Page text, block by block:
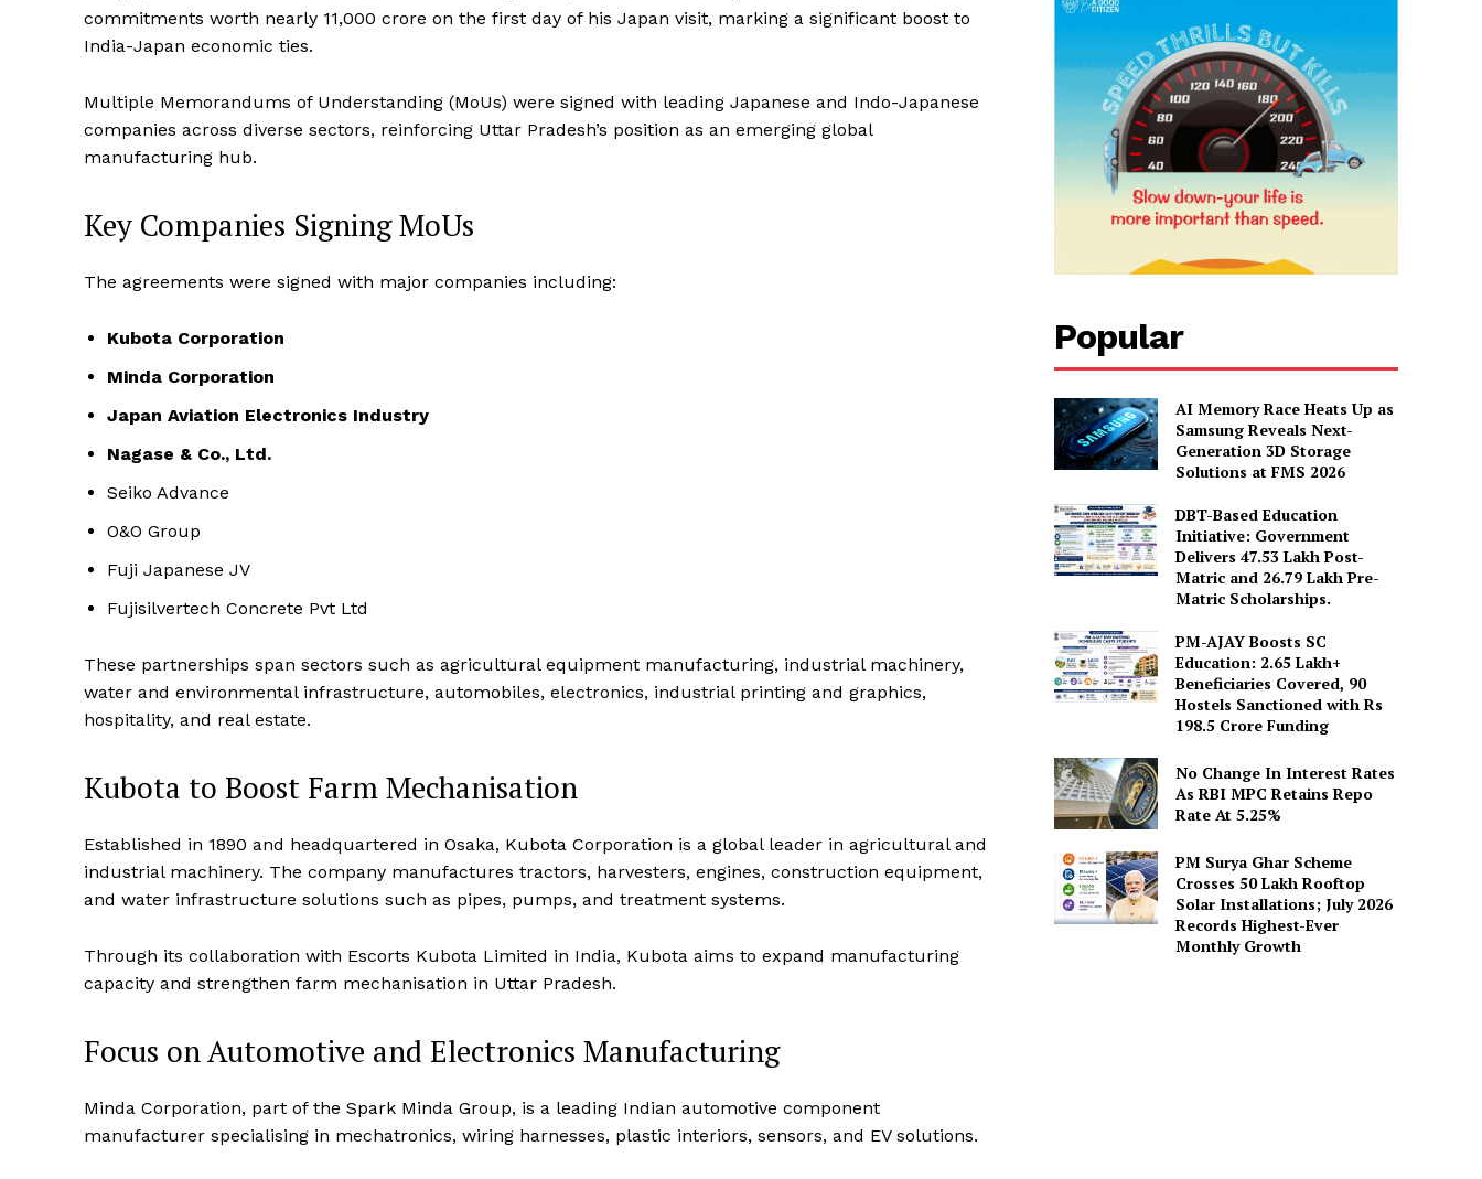
News Week
Company
commitments worth nearly ₹11,000 crore on the first day of his Japan visit, marking a significant boost to
India-Japan economic ties.
Multiple Memorandums of Understanding (MoUs) were signed with leading Japanese and Indo-Japanese
companies across diverse sectors, reinforcing Uttar Pradesh’s position as an emerging global
manufacturing hub.
Key Companies Signing MoUs
The agreements were signed with major companies including:
Kubota Corporation
Minda Corporation
Japan Aviation Electronics Industry
Nagase & Co., Ltd.
Seiko Advance
O&O Group
Fuji Japanese JV
Fujisilvertech Concrete Pvt Ltd
These partnerships span sectors such as agricultural equipment manufacturing, industrial machinery,
water and environmental infrastructure, automobiles, electronics, industrial printing and graphics,
hospitality, and real estate.
Kubota to Boost Farm Mechanisation
Established in 1890 and headquartered in Osaka, Kubota Corporation is a global leader in agricultural and
industrial machinery. The company manufactures tractors, harvesters, engines, construction equipment,
and water infrastructure solutions such as pipes, pumps, and treatment systems.
Through its collaboration with Escorts Kubota Limited in India, Kubota aims to expand manufacturing
capacity and strengthen farm mechanisation in Uttar Pradesh.
Focus on Automotive and Electronics Manufacturing
Minda Corporation, part of the Spark Minda Group, is a leading Indian automotive component
manufacturer specialising in mechatronics, wiring harnesses, plastic interiors, sensors, and EV solutions.
Popular
AI Memory Race Heats Up as
Samsung Reveals Next-
Generation 3D Storage
Solutions at FMS 2026
DBT-Based Education
Initiative: Government
Delivers 47.53 Lakh Post-
Matric and 26.79 Lakh Pre-
Matric Scholarships.
PM-AJAY Boosts SC
Education: 2.65 Lakh+
Beneficiaries Covered, 90
Hostels Sanctioned with Rs
198.5 Crore Funding
No Change In Interest Rates
As RBI MPC Retains Repo
Rate At 5.25%
PM Surya Ghar Scheme
Crosses 50 Lakh Rooftop
Solar Installations; July 2026
Records Highest-Ever
Monthly Growth